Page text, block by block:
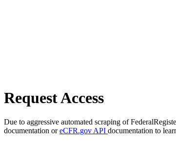
Request Access
Due to aggressive automated scraping of
documentation oreCFR.gov API documentation to